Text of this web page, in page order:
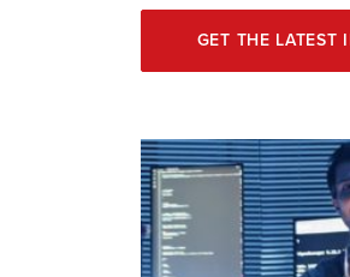
GET THE LATEST